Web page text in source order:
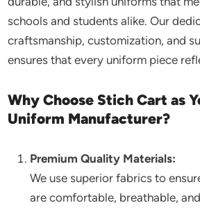
schools and students alike. Our
craftsmanship, customization, and
ensures that every uniform piece
Why Choose Stich Cart as
Uniform Manufacturer?
Premium Quality Materials:
We use superior fabrics to
are comfortable, breathable,